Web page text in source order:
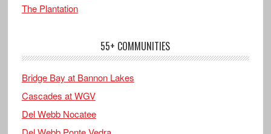
The Plantation
55+ COMMUNITIES
Bridge Bay at Bannon Lakes
Cascades at WGV
Del Webb Nocatee